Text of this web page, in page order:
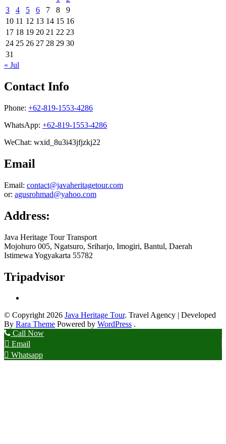
3
4 5 6 7 8
9
10 11 12 13 14 15 16
17 18 19 20 21 22 23
24 25 26 27 28 29 30
31
« Jul
Contact Info
Phone: +62-819-1553-4286
WhatsApp: +62-819-1553-4286
WeChat: wxid_8u3i43jfjzkj22
Email
Email: contact@javaheritagetour.com
or: agusrohmad@yahoo.com
Address:
Java Heritage Tour Transport
Mojohuro 005, Ngatsuro, Sriharjo, Imogiri, Bantul, Daerah
Istimewa Yogyakarta 55782
Tripadvisor
© Copyright 2026 Java Heritage Tour. Travel Agency | Developed
By Rara Theme Powered by WordPress .
Call Now
Email
Whatsapp